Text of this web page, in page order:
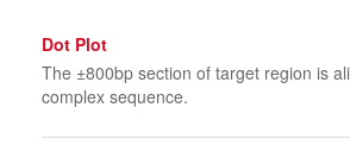
Dot Plot
The ±800bp section of target region is
complex sequence.